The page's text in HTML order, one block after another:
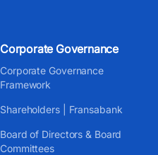
Corporate Governance
Corporate Governance
Framework
Shareholders | Fransabank
Board of Directors & Board
Committees